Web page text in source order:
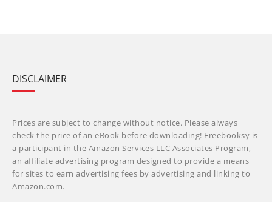
DISCLAIMER
Prices are subject to change without notice. Please always
check the price of an eBook before downloading! Freebooksy is
a participant in the Amazon Services LLC Associates Program,
an affiliate advertising program designed to provide a means
for sites to earn advertising fees by advertising and linking to
Amazon.com.